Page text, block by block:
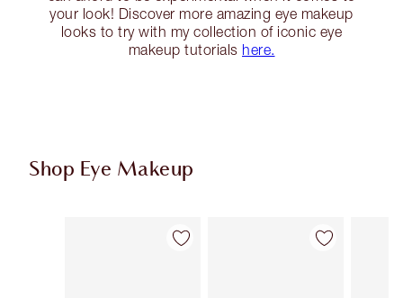
your look! Discover more amazing eye makeup
looks to try with my collection of iconic eye
makeup tutorials here.
Shop Eye Makeup
Item 1 of 72 Item 2 of 72